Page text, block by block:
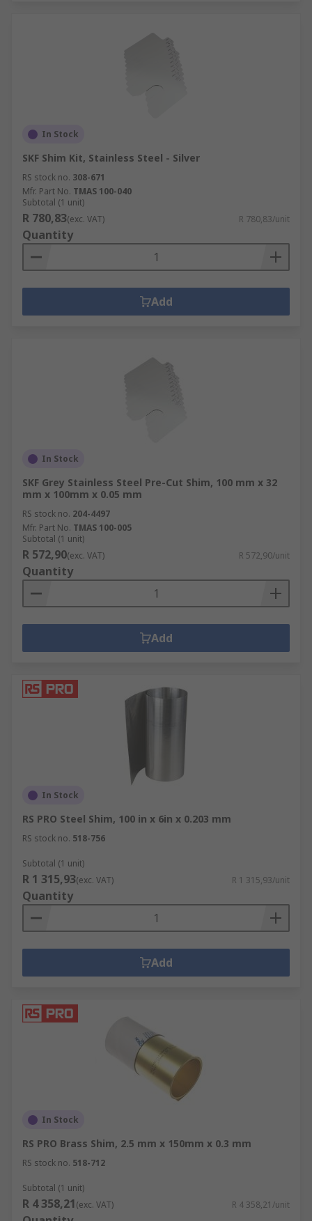
In Stock
SKF Shim Kit, Stainless Steel - Silver
RS stock no. 308-671
Mfr. Part No. TMAS 100-040
Subtotal (1 unit)
R 780,83(exc. VAT) R 780,83/unit
Quantity
Add
In Stock
SKF Grey Stainless Steel Pre-Cut Shim, 100 mm x 32
mm x 100mm x 0.05 mm
RS stock no. 204-4497
Mfr. Part No. TMAS 100-005
Subtotal (1 unit)
R 572,90(exc. VAT) R 572,90/unit
Quantity
Add
In Stock
RS PRO Steel Shim, 100 in x 6in x 0.203 mm
RS stock no. 518-756
Subtotal (1 unit)
R 1 315,93(exc. VAT) R 1 315,93/unit
Quantity
Add
In Stock
RS PRO Brass Shim, 2.5 mm x 150mm x 0.3 mm
RS stock no. 518-712
Subtotal (1 unit)
R 4 358,21(exc. VAT) R 4 358,21/unit